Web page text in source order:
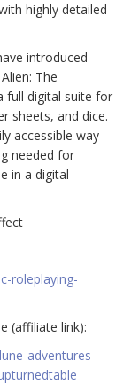
highly detailed
introduced
The
full digital suite for
sheets, and dice.
accessible way
needed for
in a digital
roleplaying-
(affiliate link):
adventures-